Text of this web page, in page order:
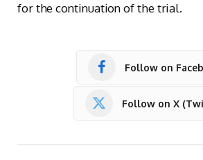
for the continuation of the trial.
Follow on
Follow on X